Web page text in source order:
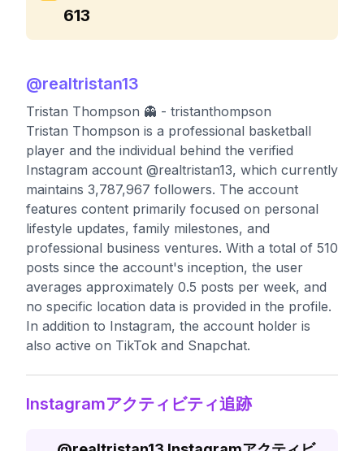
613
@realtristan13
Tristan Thompson 👻 - tristanthompson
Tristan Thompson is a professional basketball
player and the individual behind the verified
Instagram account @realtristan13, which currently
maintains 3,787,967 followers. The account
features content primarily focused on personal
lifestyle updates, family milestones, and
professional business ventures. With a total of 510
posts since the account's inception, the user
averages approximately 0.5 posts per week, and
no specific location data is provided in the profile.
In addition to Instagram, the account holder is
also active on TikTok and Snapchat.
Instagramアクティビティ追跡